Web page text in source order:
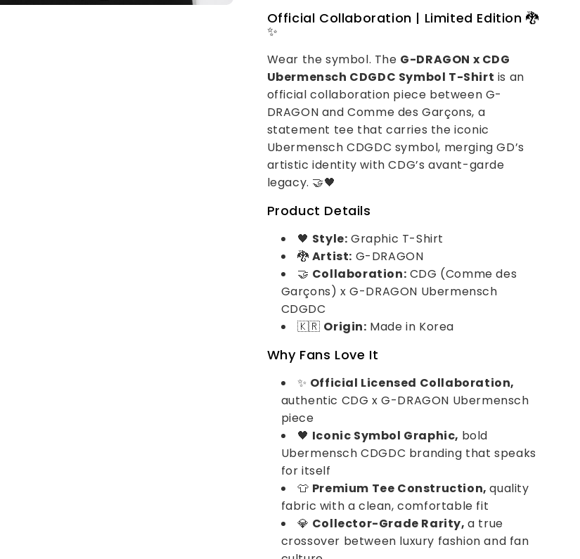
Official Collaboration | Limited Edition 🐉
✨
Wear the symbol. The G-DRAGON x CDG
Ubermensch CDGDC Symbol T-Shirt is an
official collaboration piece between G-
DRAGON and Comme des Garçons, a
statement tee that carries the iconic
Ubermensch CDGDC symbol, merging GD’s
artistic identity with CDG’s avant-garde
legacy. 🤝🖤
Product Details
🖤 Style: Graphic T-Shirt
🐉 Artist: G-DRAGON
🤝 Collaboration: CDG (Comme des
Garçons) x G-DRAGON Ubermensch
CDGDC
🇰🇷 Origin: Made in Korea
Why Fans Love It
✨ Official Licensed Collaboration,
authentic CDG x G-DRAGON Ubermensch
piece
🖤 Iconic Symbol Graphic, bold
Ubermensch CDGDC branding that speaks
for itself
👕 Premium Tee Construction,quality
fabric with a clean, comfortable fit
💎 Collector-Grade Rarity,a true
crossover between luxury fashion and fan